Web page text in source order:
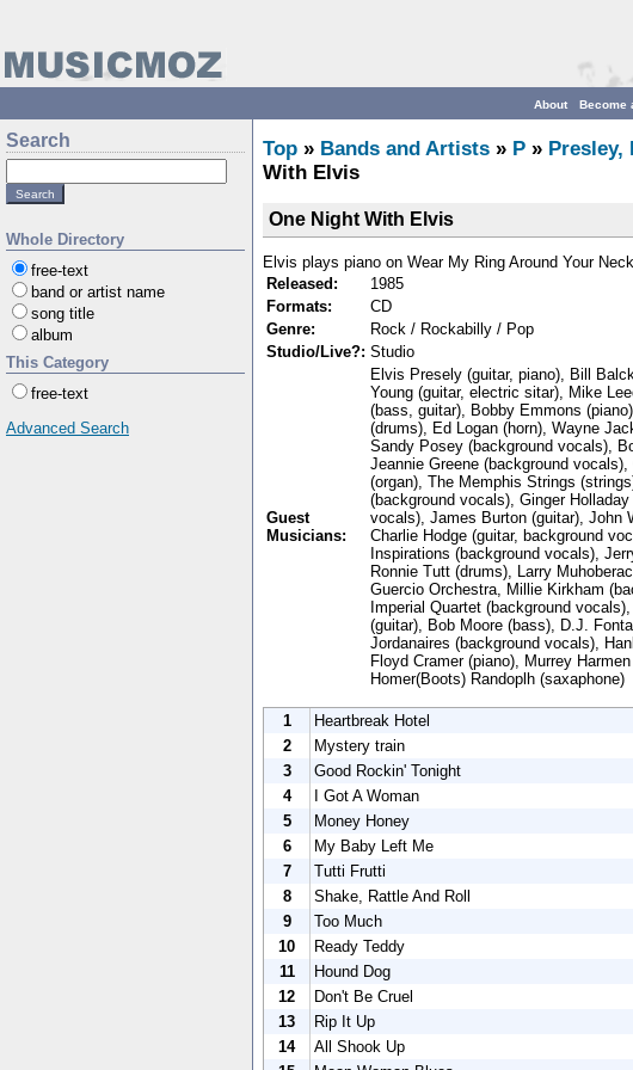
Become
About
Search
Whole Directory
free-text
band or artist name
song title
album
This Category
free-text
Advanced Search
Top » Bands and Artists » P » Presley,
With Elvis
One Night With Elvis
Elvis plays piano on Wear My Ring Around Your Neck.
Released:
1985
Formats:
CD
Genre:
Rock / Rockabilly / Pop
Studio/Live?: Studio
Guest
Musicians:
Elvis Presely (guitar, piano), Bill
Young (guitar, electric sitar), Mike
(bass, guitar), Bobby Emmons
(drums), Ed Logan (horn), Wayne
Sandy Posey (background vocals),
Jeannie Greene (background vocals),
(organ), The Memphis Strings
(background vocals), Ginger Holladay
vocals), James Burton (guitar), John
Charlie Hodge (guitar, background
Inspirations (background vocals),
Ronnie Tutt (drums), Larry
Guercio Orchestra, Millie Kirkham
Imperial Quartet (background
(guitar), Bob Moore (bass), D.J.
Jordanaires (background vocals),
Floyd Cramer (piano), Murrey Harmen
Homer(Boots) Randoplh (saxaphone)
1
Heartbreak Hotel
2
Mystery train
3
Good Rockin' Tonight
4
I Got A Woman
5
Money Honey
6
My Baby Left Me
7
Tutti Frutti
8
Shake, Rattle And Roll
9
Too Much
10
Ready Teddy
11
Hound Dog
12
Don't Be Cruel
13
Rip It Up
14
All Shook Up